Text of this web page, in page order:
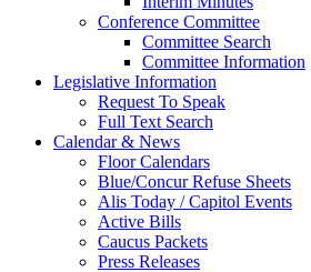
Conference Committee
Committee Search
Committee Information
Legislative Information
Request To Speak
Full Text Search
Calendar & News
Floor Calendars
Blue/Concur Refuse Sheets
Alis Today / Capitol Events
Active Bills
Caucus Packets
Press Releases